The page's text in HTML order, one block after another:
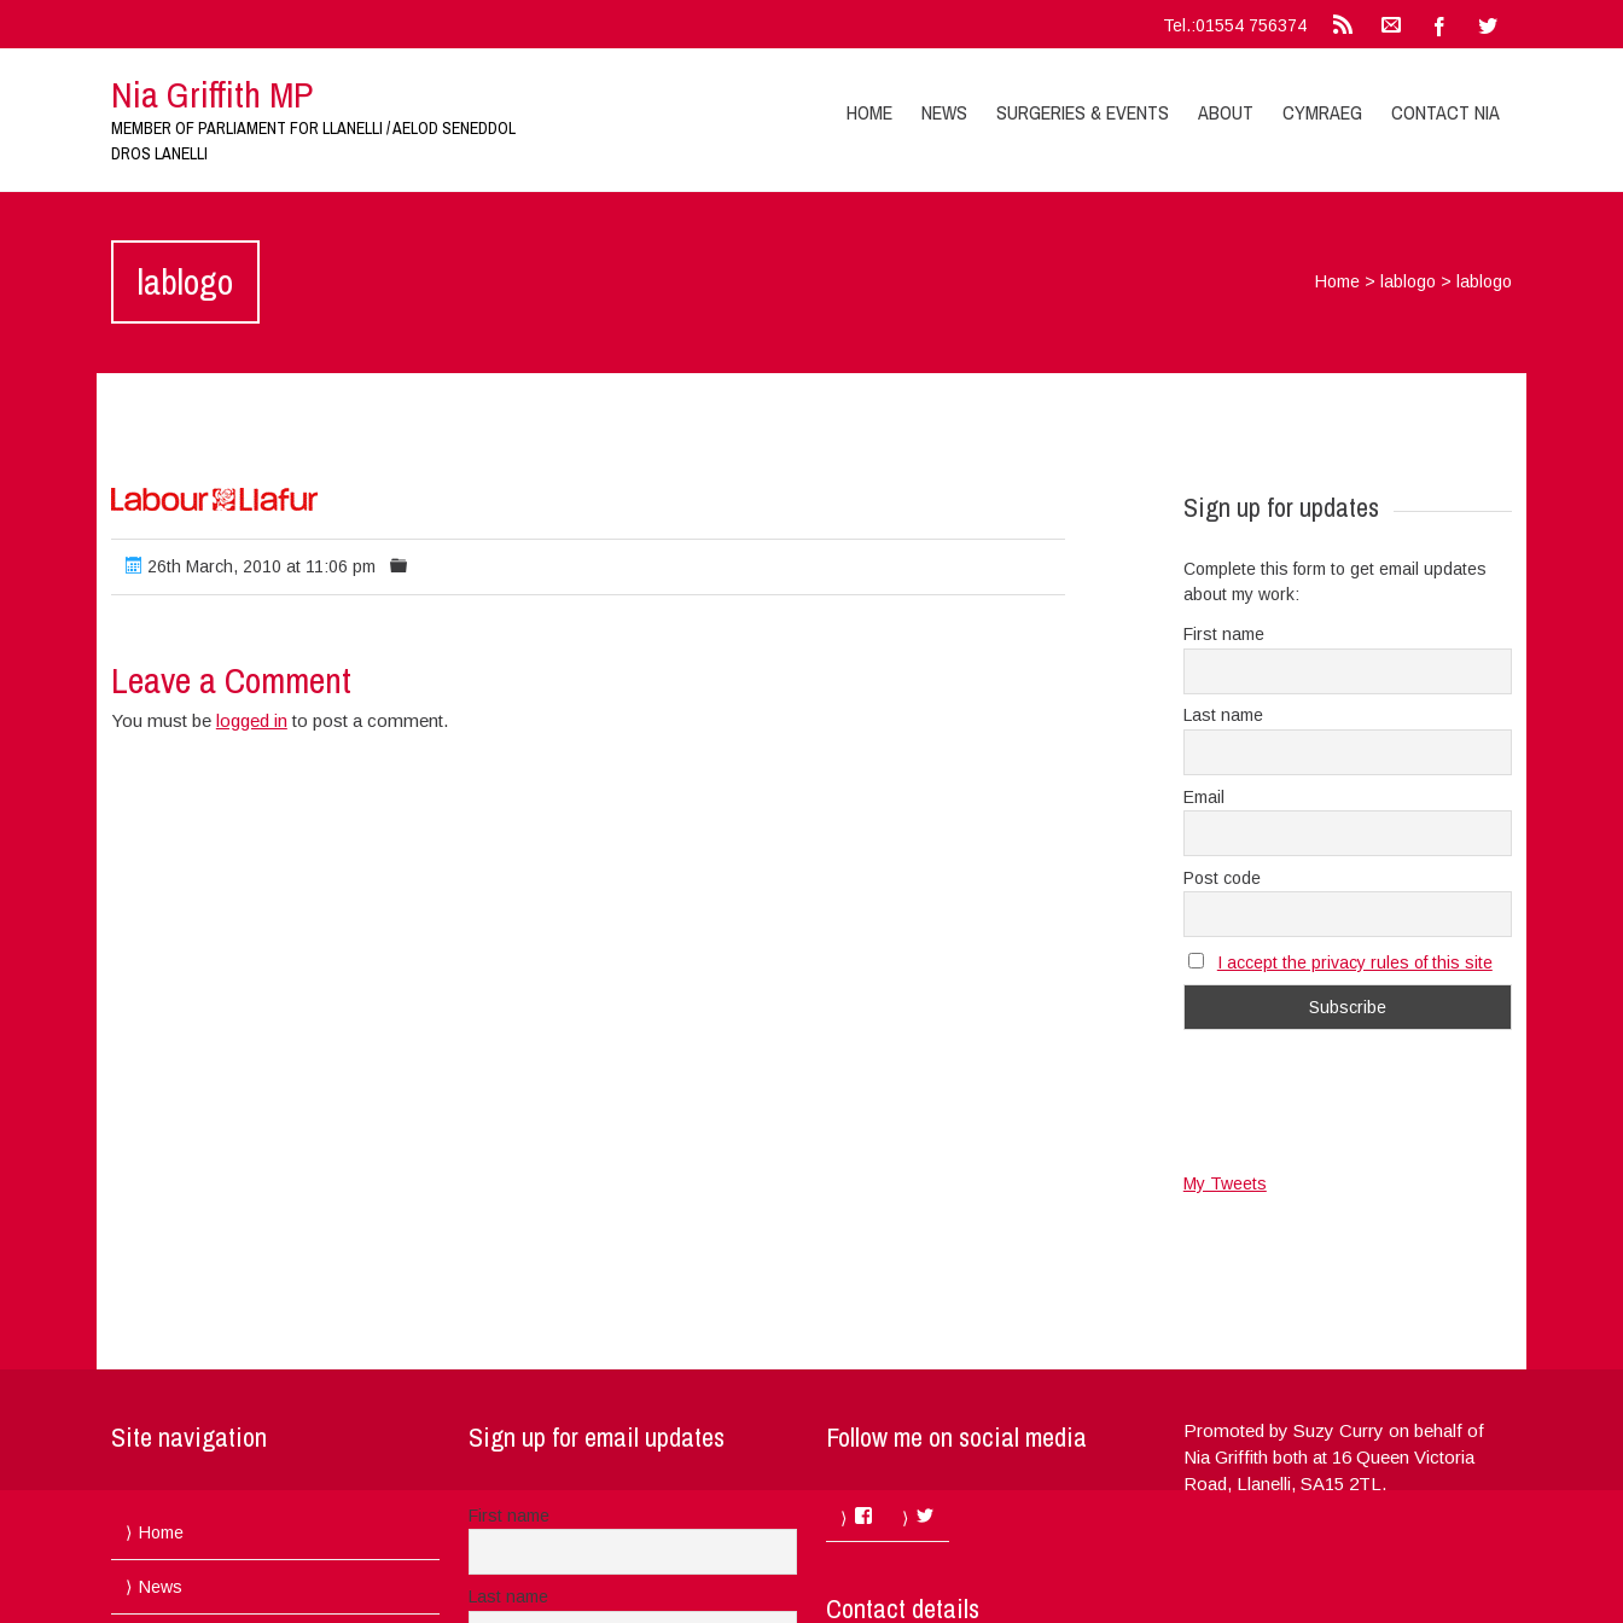
Tel.:01554 756374
Nia Griffith MP
MEMBER OF PARLIAMENT FOR LLANELLI / AELOD SENEDDOL
DROS LANELLI
HOME NEWS SURGERIES & EVENTS ABOUT CYMRAEG CONTACT NIA
lablogo Home > lablogo > lablogo
26th March, 2010 at 11:06 pm
Leave a Comment
You must be logged into post a comment.
Sign up for updates
Complete this form to get email updates
about my work:
First name
Last name
Email
Post code
I accept the privacy rules of this site
My Tweets
Site navigation
Home
News
Sign up for email updates
First name
Last name
Follow me on social media
FacebookTwitter
Contact details
Promoted by Suzy Curry on behalf of
Nia Griffith both at 16 Queen Victoria
Road, Llanelli, SA15 2TL.